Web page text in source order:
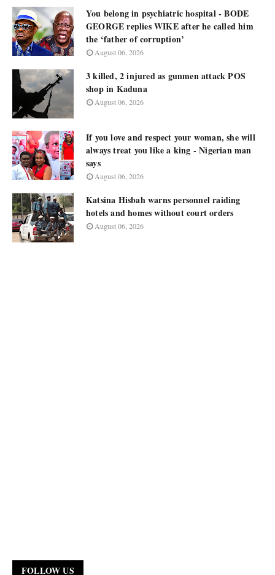
You belong in psychiatric hospital - BODE
GEORGE replies WIKE after he called him
the ‘father of corruption’
August 06, 2026
3 killed, 2 injured as gunmen attack POS
shop in Kaduna
August 06, 2026
If you love and respect your woman, she will
always treat you like a king - Nigerian man
says
August 06, 2026
Katsina Hisbah warns personnel raiding
hotels and homes without court orders
August 06, 2026
FOLLOW US